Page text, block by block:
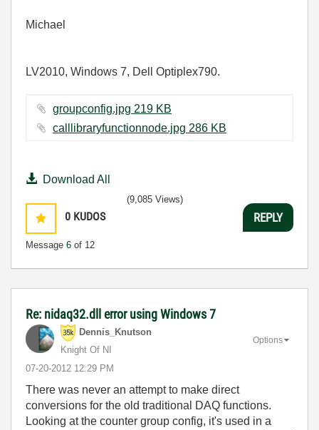
Michael
LV2010, Windows 7, Dell Optiplex790.
groupconfig.jpg ‏219 KB
calllibraryfunctionnode.jpg ‏286 KB
Download All
0 KUDOS
Message 6 of 12
(9,085 Views)
REPLY
Re: nidaq32.dll error using Windows 7
Dennis_Knutson
Knight Of NI
‎07-20-2012 12:29 PM
Options
There was never an attempt to make direct
conversions for the old traditional DAQ functions.
Looking at the counter group config, it's used in a